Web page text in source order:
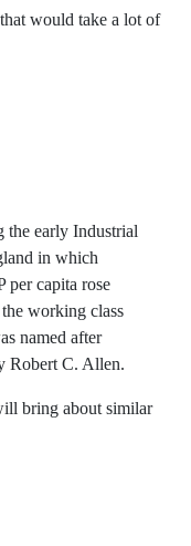
would take a lot of
the early Industrial
in which
per capita rose
working class
named after
Robert C. Allen.
bring about similar